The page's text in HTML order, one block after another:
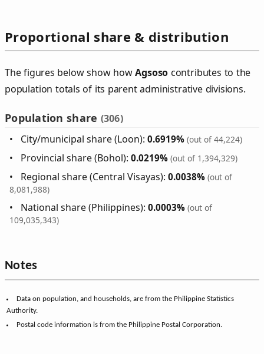
Proportional share & distribution
The figures below show howAgsoso contributes to the
population totals of its parent administrative divisions.
Population share (306)
City/municipal share (Loon):0.6919% (out of 44,224)
Provincial share (Bohol):0.0219% (out of 1,394,329)
Regional share (Central Visayas):0.0038% (out of
8,081,988)
National share (Philippines):0.0003% (out of
109,035,343)
Notes
Data on population, and households, are from the Philippine Statistics
Authority.
Postal code information is from the Philippine Postal Corporation.